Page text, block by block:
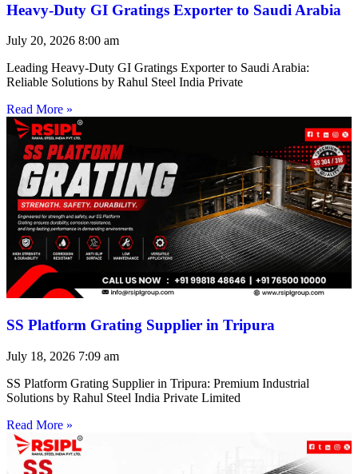
Heavy-Duty GI Gratings Exporter to Saudi Arabia
July 20, 2026 8:00 am
Leading Heavy-Duty GI Gratings Exporter to Saudi Arabia:
Reliable Solutions by Rahul Steel India Private
Read More »
SS Platform Grating Supplier in Tripura
July 18, 2026 7:09 am
SS Platform Grating Supplier in Tripura: Premium Industrial
Solutions by Rahul Steel India Private Limited
Read More »